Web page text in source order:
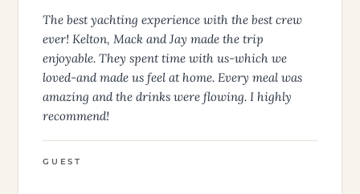
The best yachting experience with the best crew
ever! Kelton, Mack and Jay made the trip
enjoyable. They spent time with us-which we
loved-and made us feel at home. Every meal was
amazing and the drinks were flowing. I highly
recommend!
GUEST